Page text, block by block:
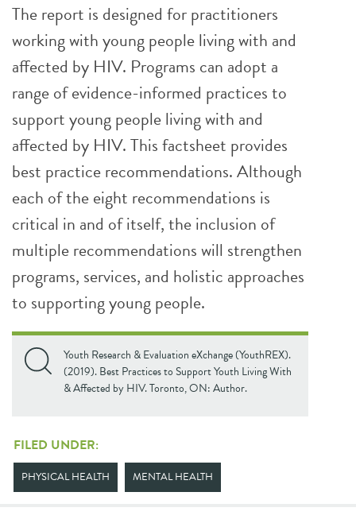
The report is designed for practitioners
working with young people living with and
affected by HIV. Programs can adopt a
range of evidence-informed practices to
support young people living with and
affected by HIV. This factsheet provides
best practice recommendations. Although
each of the eight recommendations is
critical in and of itself, the inclusion of
multiple recommendations will strengthen
programs, services, and holistic approaches
to supporting young people.
Youth Research & Evaluation eXchange (YouthREX).
(2019). Best Practices to Support Youth Living With
& Affected by HIV. Toronto, ON: Author.
FILED UNDER:
PHYSICAL HEALTH MENTAL HEALTH